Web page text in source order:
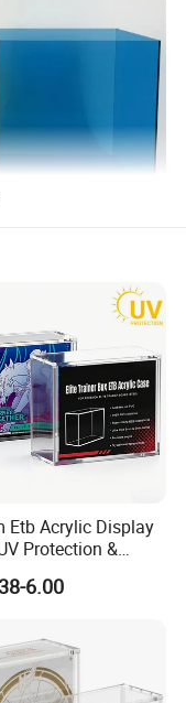
Etb Acrylic Display
Protection &
Closure, Suitable
Elite Trainer
6.00